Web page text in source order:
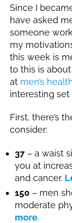
Since I
have asked
someone
my
this week is
to this is
at men’s
interesting
First, there’s
consider:
37 – a waist
you at
and cancer.
150 – men
moderate
more.